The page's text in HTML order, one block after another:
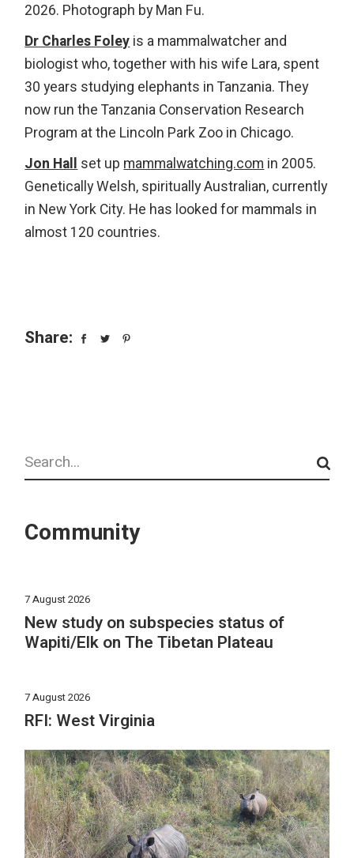
2026. Photograph by Man Fu.
Dr Charles Foleyis a mammalwatcher and
biologist who, together with his wife Lara, spent
30 years studying elephants in Tanzania. They
now run the Tanzania Conservation Research
Program at the Lincoln Park Zoo in Chicago.
Jon Hallset upmammalwatching.comin 2005.
Genetically Welsh, spiritually Australian, currently
in New York City. He has looked for mammals in
almost 120 countries.
Share:
Search
Community
7 August 2026
New study on subspecies status of
Wapiti/Elk on The Tibetan Plateau
7 August 2026
RFI: West Virginia